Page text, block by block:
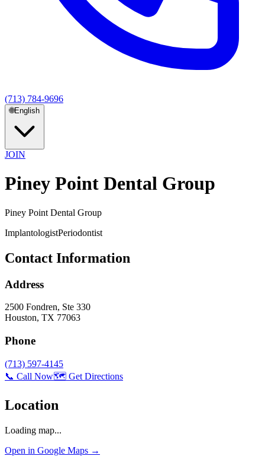
(713) 784-9696
🌐English
JOIN
Piney Point Dental Group
Piney Point Dental Group
ImplantologistPeriodontist
Contact Information
Address
2500 Fondren, Ste 330
Houston, TX 77063
Phone
(713) 597-4145
📞 Call Now🗺️ Get Directions
Location
Loading map...
Open in Google Maps →